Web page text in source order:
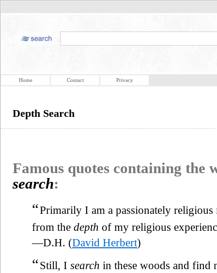
Home Contact Privacy
Depth Search
Famous quotes containing the
search:
“Primarily I am a passionately
from the depth of my religious
—D.H. (David Herbert)
“Still, I search in these woods and find